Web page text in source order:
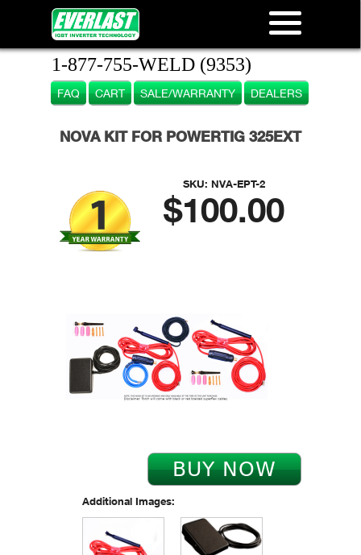
1-877-755-WELD (9353)
FAQ CART SALE/WARRANTY DEALERS
NOVA KIT FOR POWERTIG 325EXT
SKU: NVA-EPT-2
$100.00
Additional Images: